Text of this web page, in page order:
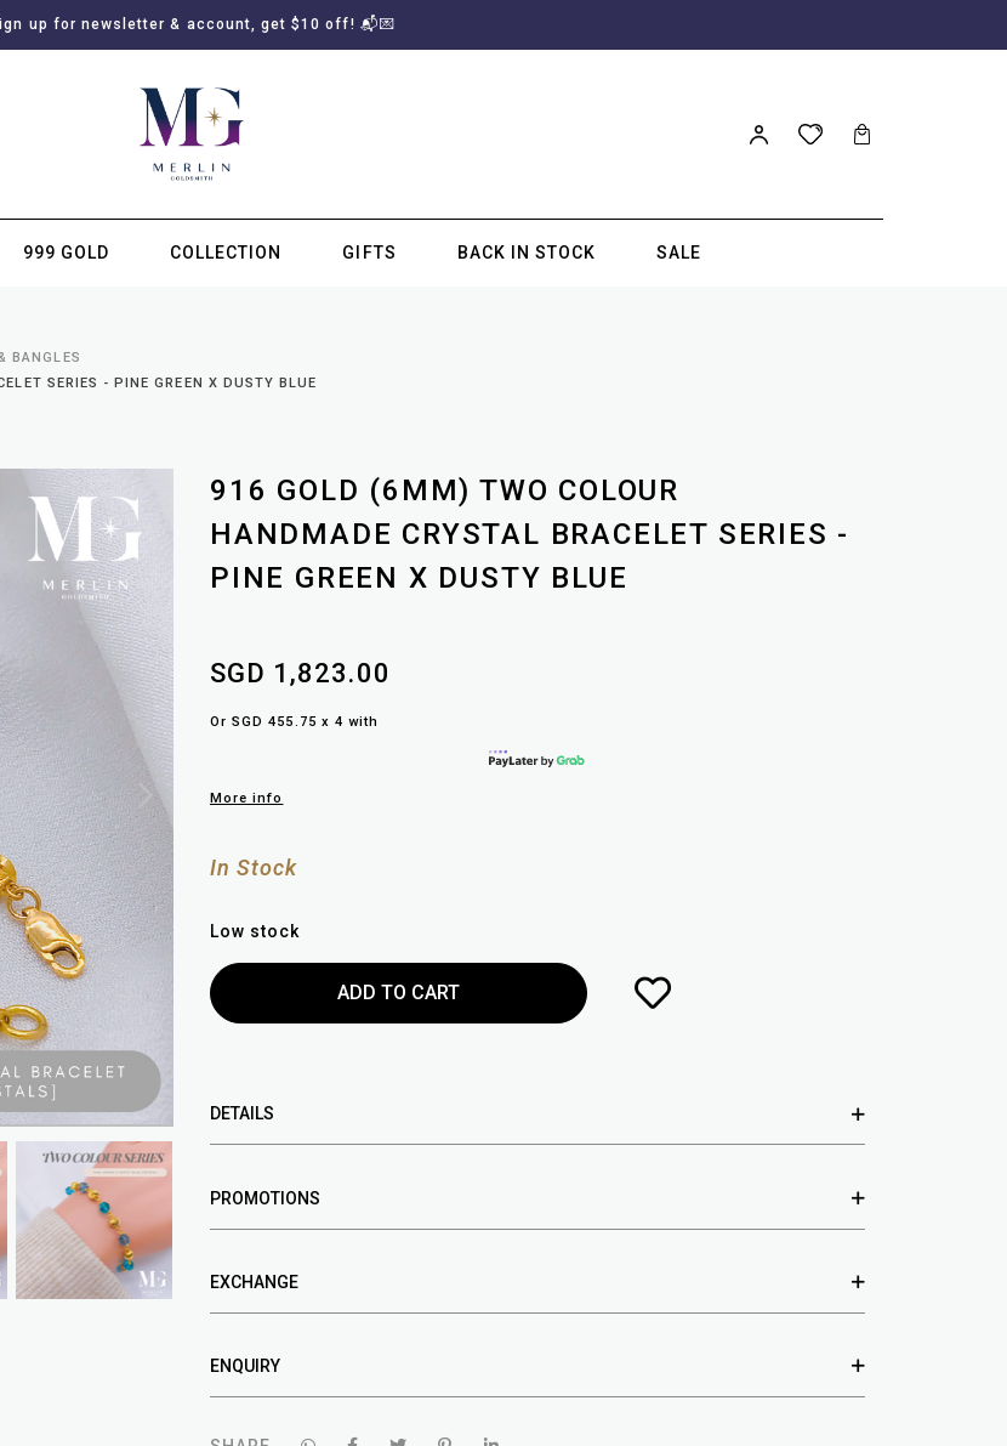
up for newsletter & account, get $10 off! 📬💌
999 GOLD COLLECTION GIFTS BACK IN STOCK SALE
BANGLES
SERIES - PINE GREEN X DUSTY BLUE
916 GOLD (6MM) TWO COLOUR
HANDMADE CRYSTAL BRACELET SERIES -
PINE GREEN X DUSTY BLUE
SGD 1,823.00
Or SGD 455.75 x 4 with
More info
In Stock
Low stock
DETAILS
PROMOTIONS
EXCHANGE
ENQUIRY